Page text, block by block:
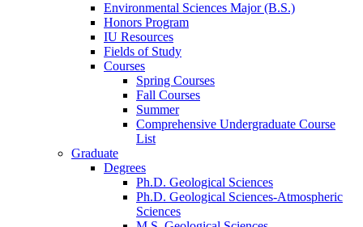
Environmental Sciences Major (B.S.)
Honors Program
IU Resources
Fields of Study
Courses
Spring Courses
Fall Courses
Summer
Comprehensive Undergraduate Course
List
Graduate
Degrees
Ph.D. Geological Sciences
Ph.D. Geological Sciences-Atmospheric
Sciences